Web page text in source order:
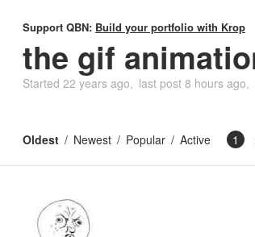
Support QBN: Build your portfolio with Krop
the gif
Started 22 years ago last post 8 hours ago
Oldest Newest Popular Active 1